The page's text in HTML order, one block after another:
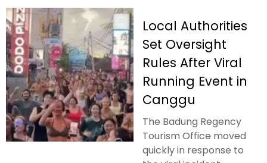
Local Authorities
Set Oversight
Rules After Viral
Running Event in
Canggu
The Badung Regency
Tourism Office moved
quickly in response to